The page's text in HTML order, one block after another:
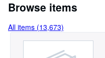
Browse items
All items (13,673)